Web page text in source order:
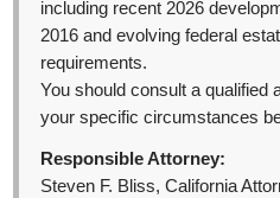
including recent 2026
2016 and evolving federal
requirements.
You should consult a qualified
your specific circumstances
Responsible Attorney:
Steven F. Bliss, California